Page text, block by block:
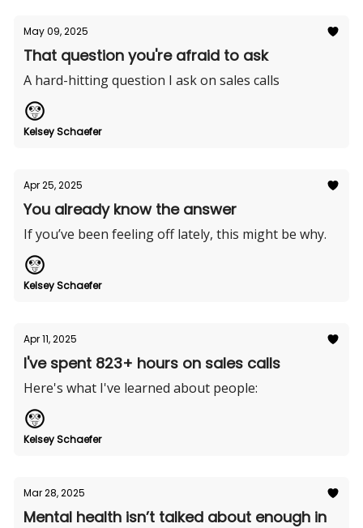
May 09, 2025
That question you're afraid to ask
A hard-hitting question I ask on sales calls
Kelsey Schaefer
Apr 25, 2025
You already know the answer
If you’ve been feeling off lately, this might be why.
Kelsey Schaefer
Apr 11, 2025
I've spent 823+ hours on sales calls
Here's what I've learned about people:
Kelsey Schaefer
Mar 28, 2025
Mental health isn’t talked about enough in